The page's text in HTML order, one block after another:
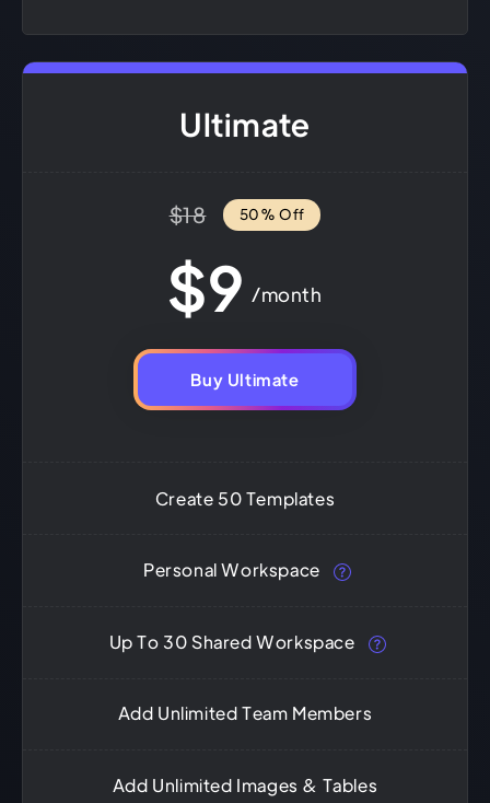
Ultimate
$18 50% Off
$9 /month
Buy Ultimate
Create 50 Templates
Personal Workspace
Up To 30 Shared Workspace
Add Unlimited Team Members
Add Unlimited Images & Tables